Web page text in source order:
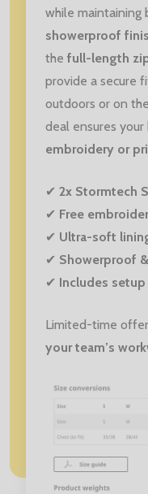
while maintaining
showerproof
the full-length
provide a secure
outdoors or on
deal ensures
embroidery or
✔ 2x Stormtech
✔ Free
✔ Ultra-soft
✔ Showerproof
✔ Includes
Limited-time
your team’s